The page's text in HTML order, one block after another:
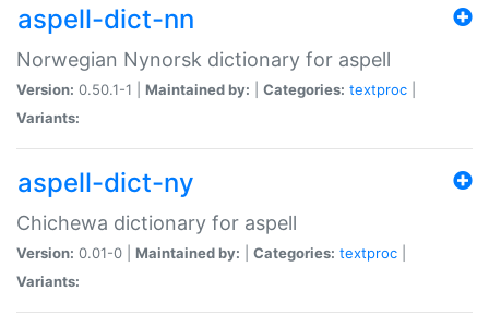
aspell-dict-nn
Norwegian Nynorsk dictionary for aspell
Version: 0.50.1-1 | Maintained by: Categories: textproc
Variants:
aspell-dict-ny
Chichewa dictionary for aspell
Version: 0.01-0 | Maintained by: Categories: textproc
Variants: